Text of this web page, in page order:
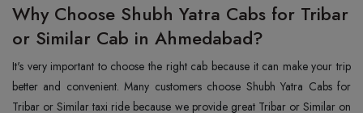
Why Choose Shubh Yatra Cabs for Tribar
or Similar Cab in Ahmedabad?
It's very important to choose the right cab because it can make your trip
better and convenient. Many customers choose Shubh Yatra Cabs for
Tribar or Similar taxi ride because we provide great Tribar or Similar on